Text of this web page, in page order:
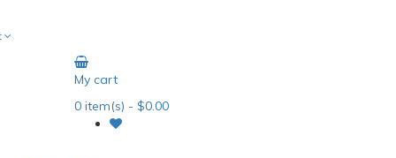
My cart
0item(s) - $0.00